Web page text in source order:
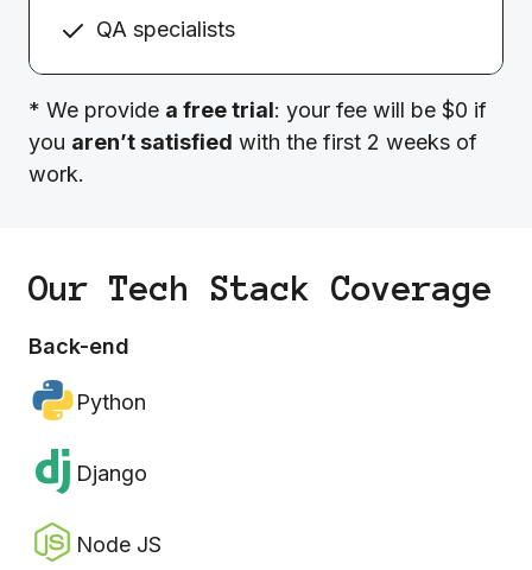
QA specialists
* We provide a free trial: your fee will be $0 if
you aren’t satisfied with the first 2 weeks of
work.
Our Tech Stack Coverage
Back-end
Python
Django
Node JS